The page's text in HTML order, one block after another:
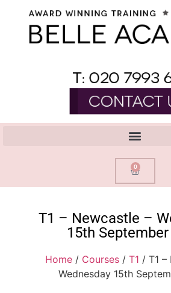
0
T1 – Newcastle –
15th September
Home/ Courses/ T1 / T1 –
Wednesday 15th